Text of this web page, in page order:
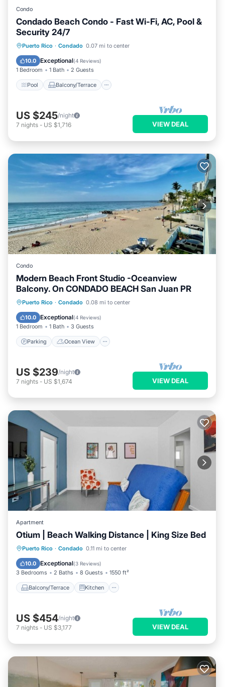
Condo
Condado Beach Condo - Fast Wi-Fi, AC, Pool &
Security 24/7
Puerto Rico · Condado 0.07 mi to center
10.0 Exceptional(4 Reviews)
1 Bedroom 1 Bath 2 Guests
Pool Balcony/Terrace
Pool Balcony/Terrace
Air Conditioner
US $245/night
7 nights - US $1,716 VIEW DEAL
Condo
Modern Beach Front Studio -Oceanview
Balcony. On CONDADO BEACH San Juan PR
Puerto Rico · Condado 0.08 mi to center
10.0 Exceptional(4 Reviews)
1 Bedroom 1 Bath 3 Guests
Parking Ocean View
Parking
Ocean View
Balcony/Terrace
US $239/night
7 nights - US $1,674 VIEW DEAL
Apartment
Otium | Beach Walking Distance | King Size Bed
Puerto Rico · Condado 0.11 mi to center
10.0 Exceptional(3 Reviews)
3 Bedrooms 2 Baths 8 Guests 1550 ft²
Balcony/Terrace Kitchen
Balcony/Terrace
Kitchen
Air Conditioner
US $454/night
7 nights - US $3,177 VIEW DEAL